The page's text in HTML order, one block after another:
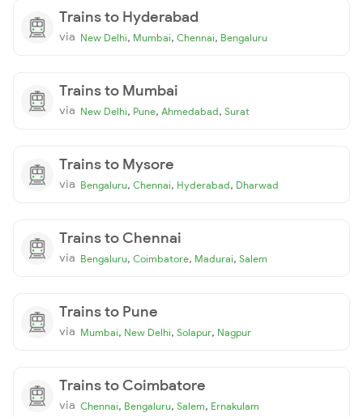
Trains to Hyderabad
via New Delhi, Mumbai, Chennai, Bengaluru
Trains to Mumbai
via New Delhi, Pune, Ahmedabad, Surat
Trains to Mysore
via Bengaluru, Chennai, Hyderabad, Dharwad
Trains to Chennai
via Bengaluru, Coimbatore, Madurai, Salem
Trains to Pune
via Mumbai, New Delhi, Solapur, Nagpur
Trains to Coimbatore
via Chennai, Bengaluru, Salem, Ernakulam